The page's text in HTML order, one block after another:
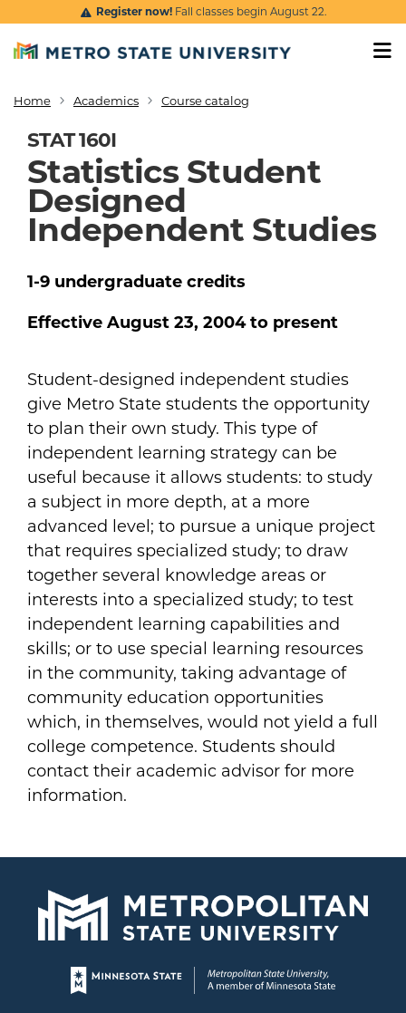
Skip to main content
Register now!Fall classes begin August 22.
Breadcrumb
Home Academics Course catalog
STAT 160I
Statistics Student
Designed
Independent Studies
Student-designed independent studies
give Metro State students the opportunity
to plan their own study. This type of
independent learning strategy can be
useful because it allows students: to study
a subject in more depth, at a more
advanced level; to pursue a unique project
that requires specialized study; to draw
together several knowledge areas or
interests into a specialized study; to test
independent learning capabilities and
skills; or to use special learning resources
in the community, taking advantage of
community education opportunities
which, in themselves, would not yield a full
college competence. Students should
contact their academic advisor for more
information.
1-9 undergraduate credits
Effective August 23, 2004to present
Page footer